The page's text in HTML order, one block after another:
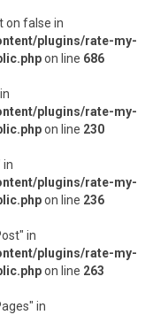
on false in
plugins/rate-my-
on line 686
plugins/rate-my-
on line 230
in
plugins/rate-my-
on line 236
in
plugins/rate-my-
on line 263
in